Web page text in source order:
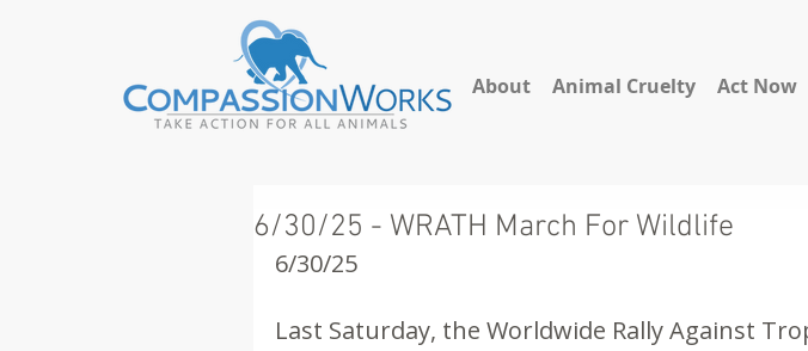
About Animal Cruelty Act Now
6/30/25 - WRATH March For Wildlife
6/30/25
Last Saturday, the Worldwide Rally Against